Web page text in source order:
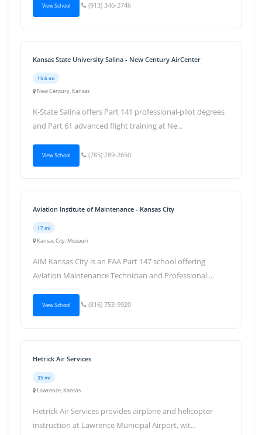
View School (913) 346-2746
Kansas State University Salina - New Century AirCenter
15.6 mi
New Century, Kansas
K-State Salina offers Part 141 professional-pilot degrees
and Part 61 advanced flight training at Ne...
View School (785) 289-2650
Aviation Institute of Maintenance - Kansas City
17 mi
Kansas City, Missouri
AIM Kansas City is an FAA Part 147 school offering
Aviation Maintenance Technician and Professional ...
View School (816) 753-9920
Hetrick Air Services
35 mi
Lawrence, Kansas
Hetrick Air Services provides airplane and helicopter
instruction at Lawrence Municipal Airport, wit...